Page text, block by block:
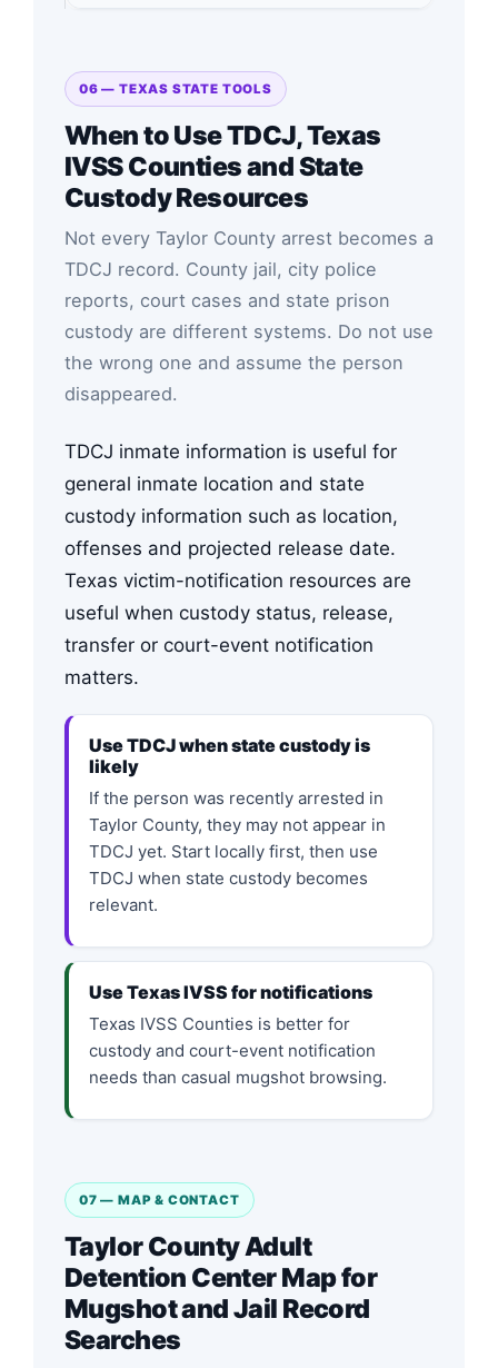
06 — TEXAS STATE TOOLS
When to Use TDCJ, Texas
IVSS Counties and State
Custody Resources
Not every Taylor County arrest becomes a
TDCJ record. County jail, city police
reports, court cases and state prison
custody are different systems. Do not use
the wrong one and assume the person
disappeared.
TDCJ inmate information is useful for
general inmate location and state
custody information such as location,
offenses and projected release date.
Texas victim-notification resources are
useful when custody status, release,
transfer or court-event notification
matters.
Use TDCJ when state custody is
likely
If the person was recently arrested in
Taylor County, they may not appear in
TDCJ yet. Start locally first, then use
TDCJ when state custody becomes
relevant.
Use Texas IVSS for notifications
Texas IVSS Counties is better for
custody and court-event notification
needs than casual mugshot browsing.
07 — MAP & CONTACT
Taylor County Adult
Detention Center Map for
Mugshot and Jail Record
Searches